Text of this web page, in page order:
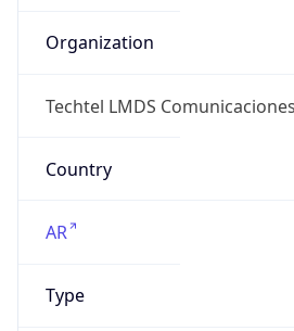
Organization
Techtel LMDS
Country
AR
Type